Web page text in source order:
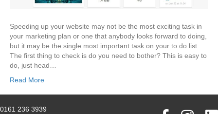
Speeding up your website may not be the most exciting task in
your marketing plan or one that anybody looks forward to doing,
but it may be the single most important task on your to do list.
The first thing to check is do you need to bother? This is easy to
do, just head…
Read More
0161 236 3939